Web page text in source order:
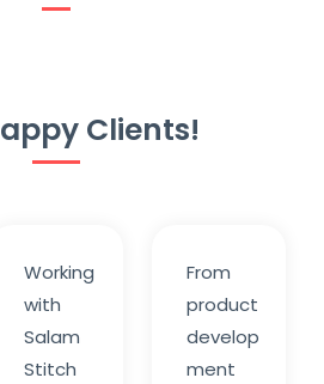
Clients!
Working
with
Salam
Stitch
From
product
develop
ment